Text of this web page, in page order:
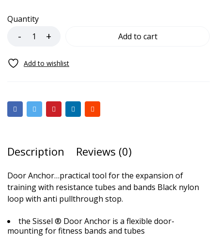
Quantity
Add to cart
Description Reviews (0)
Door Anchor…practical tool for the expansion of
training with resistance tubes and bands Black nylon
loop with anti pullthrough stop.
the Sissel ® Door Anchor is a flexible door-
mounting for fitness bands and tubes